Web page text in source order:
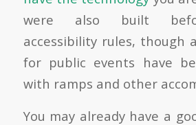
were also built
accessibility rules, though
for public events have
with ramps and other
You may already have a